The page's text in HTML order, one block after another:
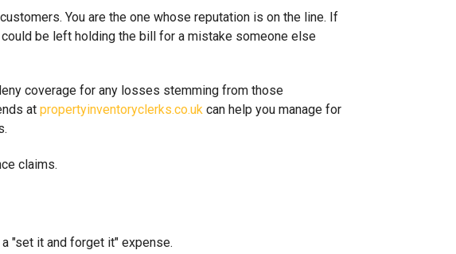
You are the one whose reputation is on the line. If
be left holding the bill for a mistake someone else
coverage for any losses stemming from those
at propertyinventoryclerks.co.uk can help you manage for
"set it and forget it" expense.